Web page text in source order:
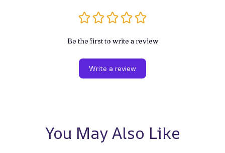
Be the first to write a review
Write a review
You May Also Like